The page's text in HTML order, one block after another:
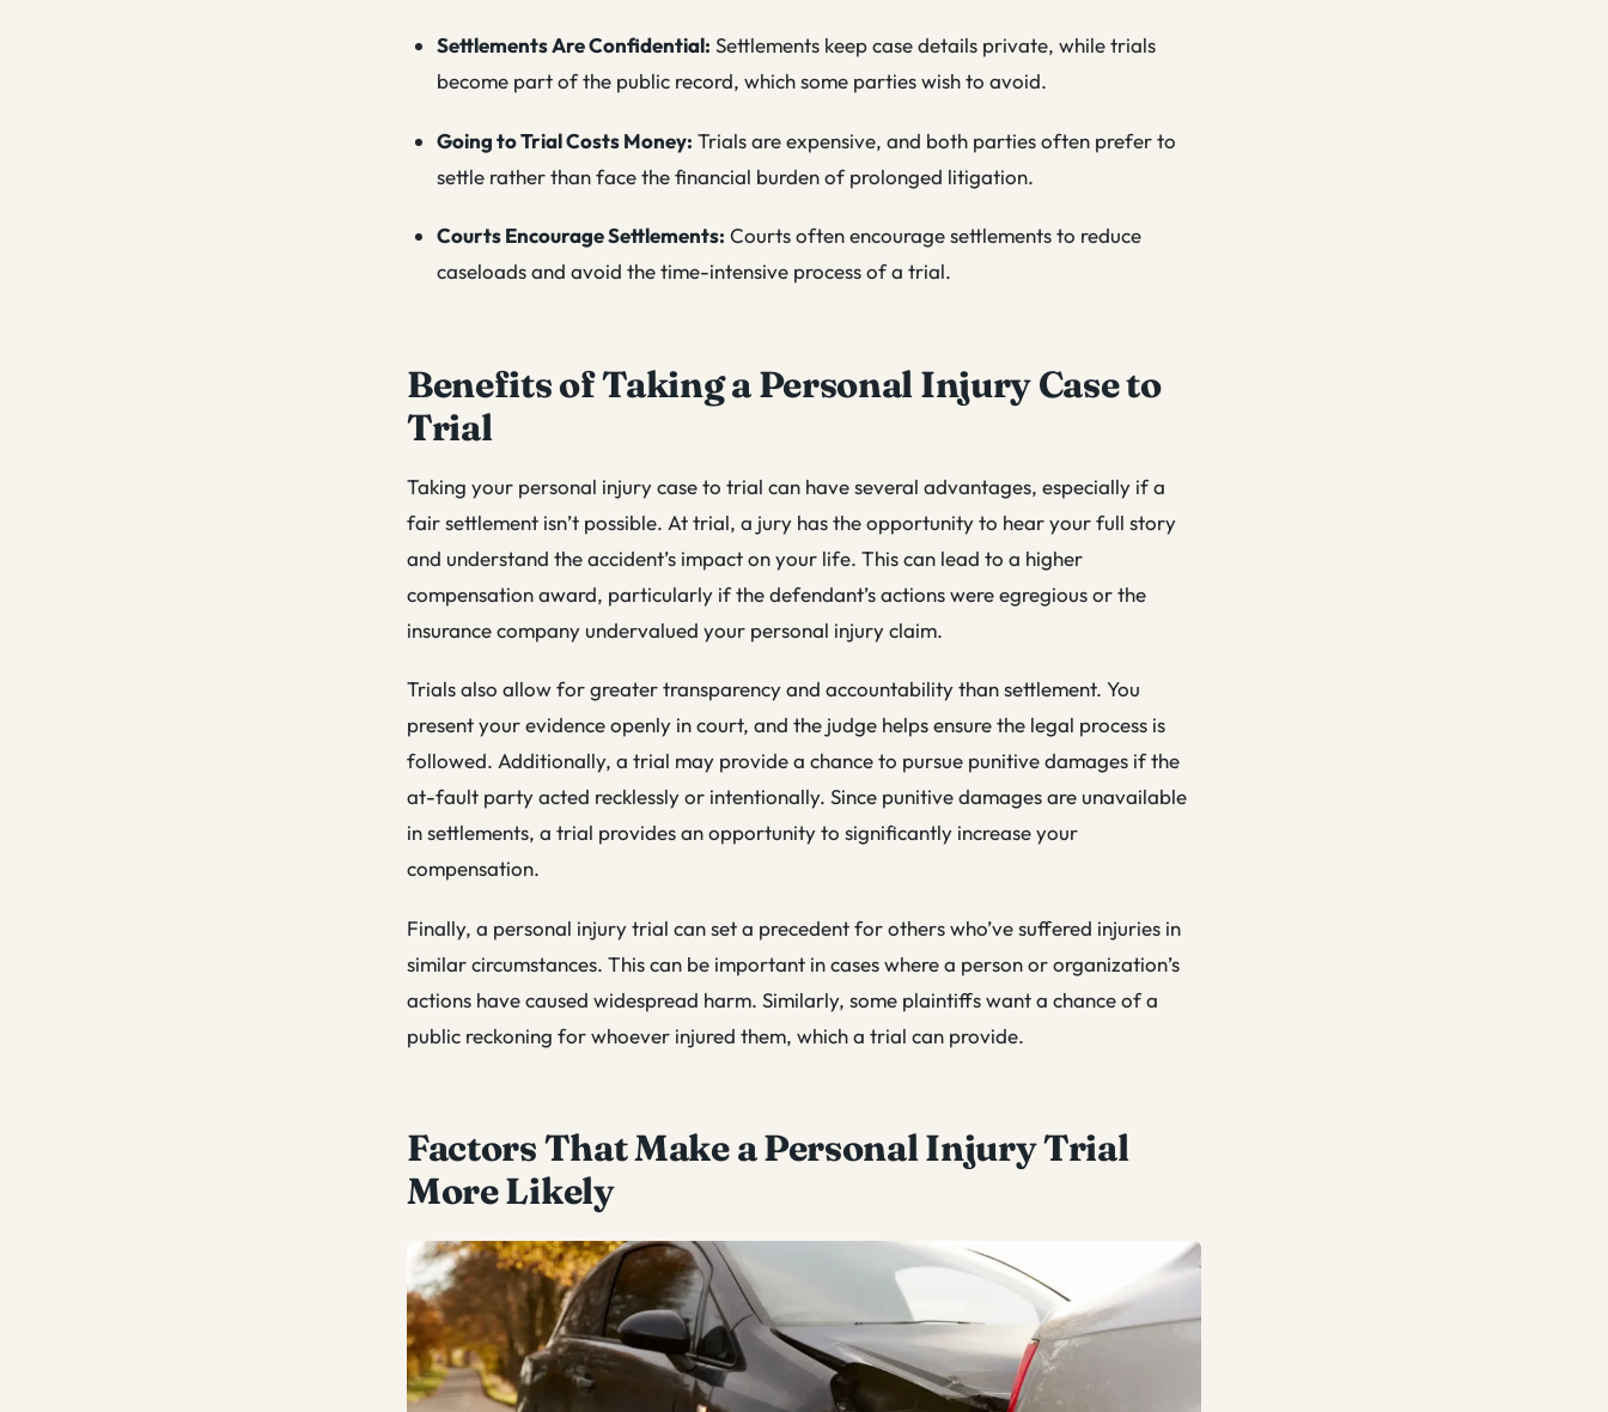
Settlements Are Confidential: Settlements keep case details private, while trials
become part of the public record, which some parties wish to avoid.
Going to Trial Costs Money: Trials are expensive, and both parties often prefer to
settle rather than face the financial burden of prolonged litigation.
Courts Encourage Settlements: Courts often encourage settlements to reduce
caseloads and avoid the time-intensive process of a trial.
Benefits of Taking a Personal Injury Case to
Trial
Taking your personal injury case to trial can have several advantages, especially if a
fair settlement isn’t possible. At trial, a jury has the opportunity to hear your full story
and understand the accident’s impact on your life. This can lead to a higher
compensation award, particularly if the defendant’s actions were egregious or the
insurance company undervalued your personal injury claim.
Trials also allow for greater transparency and accountability than settlement. You
present your evidence openly in court, and the judge helps ensure the legal process is
followed. Additionally, a trial may provide a chance to pursue punitive damages if the
at-fault party acted recklessly or intentionally. Since punitive damages are unavailable
in settlements, a trial provides an opportunity to significantly increase your
compensation.
Finally, a personal injury trial can set a precedent for others who’ve suffered injuries in
similar circumstances. This can be important in cases where a person or organization’s
actions have caused widespread harm. Similarly, some plaintiffs want a chance of a
public reckoning for whoever injured them, which a trial can provide.
Factors That Make a Personal Injury Trial
More Likely